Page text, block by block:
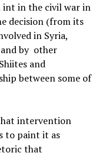
int in the civil war in
decision (from its
in Syria,
and by other
and
between some of
intervention
to paint it as
that